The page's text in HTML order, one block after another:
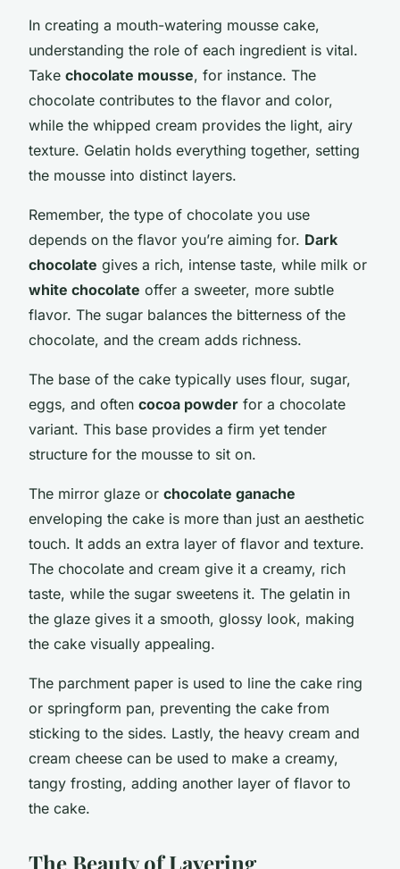
In creating a mouth-watering mousse cake,
understanding the role of each ingredient is vital.
Take chocolate mousse, for instance. The
chocolate contributes to the flavor and color,
while the whipped cream provides the light, airy
texture. Gelatin holds everything together, setting
the mousse into distinct layers.
Remember, the type of chocolate you use
depends on the flavor you’re aiming for. Dark
chocolate gives a rich, intense taste, while milk or
white chocolate offer a sweeter, more subtle
flavor. The sugar balances the bitterness of the
chocolate, and the cream adds richness.
The base of the cake typically uses flour, sugar,
eggs, and often cocoa powder for a chocolate
variant. This base provides a firm yet tender
structure for the mousse to sit on.
The mirror glaze or chocolate ganache
enveloping the cake is more than just an aesthetic
touch. It adds an extra layer of flavor and texture.
The chocolate and cream give it a creamy, rich
taste, while the sugar sweetens it. The gelatin in
the glaze gives it a smooth, glossy look, making
the cake visually appealing.
The parchment paper is used to line the cake ring
or springform pan, preventing the cake from
sticking to the sides. Lastly, the heavy cream and
cream cheese can be used to make a creamy,
tangy frosting, adding another layer of flavor to
the cake.
The Beauty of Layering